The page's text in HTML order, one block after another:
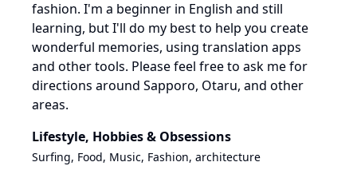
fashion. I'm a beginner in English and still
learning, but I'll do my best to help you create
wonderful memories, using translation apps
and other tools. Please feel free to ask me for
directions around Sapporo, Otaru, and other
areas.
Lifestyle, Hobbies & Obsessions
Surfing, Food, Music, Fashion, architecture